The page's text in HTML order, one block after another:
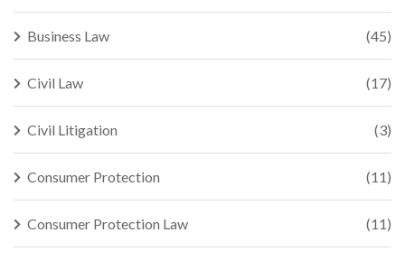
Business Law (45)
Civil Law (17)
Civil Litigation (3)
Consumer Protection (11)
Consumer Protection Law (11)